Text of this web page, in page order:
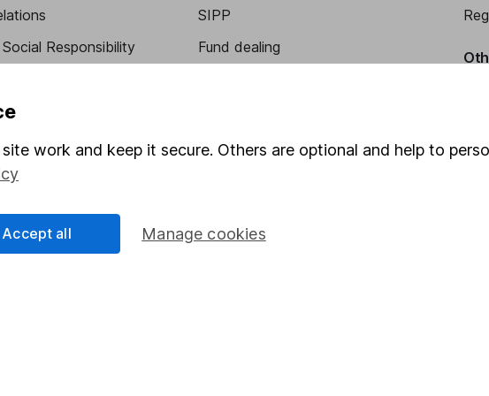
Responsibility
verification
SIPP
Fund dealing
Savings accounts
work and keep it secure. Others are optional and help to
Manage cookies
Accept all